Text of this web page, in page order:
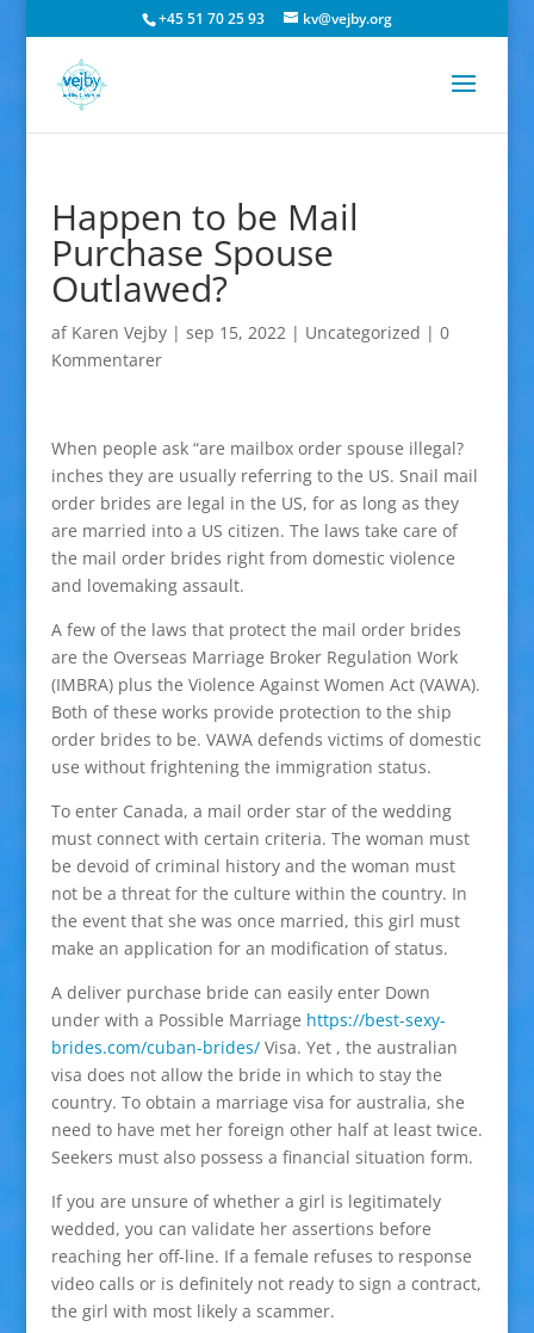
+45 51 70 25 93 kv@vejby.org
Happen to be Mail
Purchase Spouse
Outlawed?
af Karen Vejby| sep 15, 2022| Uncategorized | 0
Kommentarer
When people ask “are mailbox order spouse illegal?
inches they are usually referring to the US. Snail mail
order brides are legal in the US, for as long as they
are married into a US citizen. The laws take care of
the mail order brides right from domestic violence
and lovemaking assault.
A few of the laws that protect the mail order brides
are the Overseas Marriage Broker Regulation Work
(IMBRA) plus the Violence Against Women Act (VAWA).
Both of these works provide protection to the ship
order brides to be. VAWA defends victims of domestic
use without frightening the immigration status.
To enter Canada, a mail order star of the wedding
must connect with certain criteria. The woman must
be devoid of criminal history and the woman must
not be a threat for the culture within the country. In
the event that she was once married, this girl must
make an application for an modification of status.
A deliver purchase bride can easily enter Down
under with a Possible Marriage https://best-sexy-
brides.com/cuban-brides/Visa. Yet , the australian
visa does not allow the bride in which to stay the
country. To obtain a marriage visa for australia, she
need to have met her foreign other half at least twice.
Seekers must also possess a financial situation form.
If you are unsure of whether a girl is legitimately
wedded, you can validate her assertions before
reaching her off-line. If a female refuses to response
video calls or is definitely not ready to sign a contract,
the girl with most likely a scammer.